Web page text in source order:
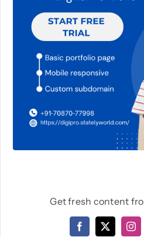
Get fresh content